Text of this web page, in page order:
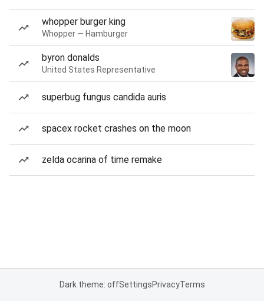
whopper burger king
Whopper — Hamburger
byron donalds
United States Representative
superbug fungus candida auris
spacex rocket crashes on the moon
zelda ocarina of time remake
Dark theme: offSettingsPrivacyTerms